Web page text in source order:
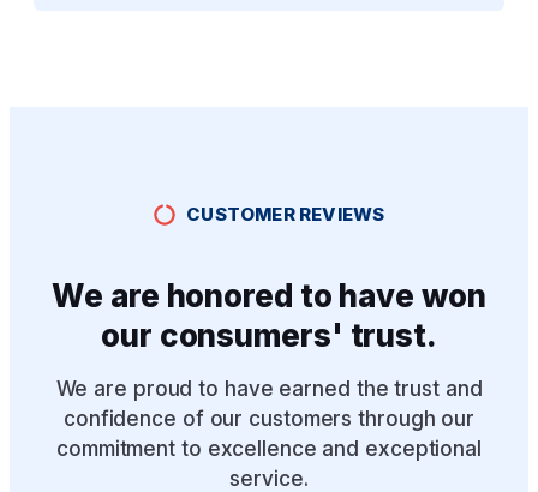
CUSTOMER REVIEWS
We are honored to have won
our consumers' trust.
We are proud to have earned the trust and
confidence of our customers through our
commitment to excellence and exceptional
service.